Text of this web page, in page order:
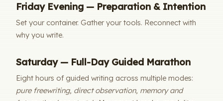
Friday Evening — Preparation & Intention
Set your container. Gather your tools. Reconnect with
why you write.
Saturday — Full-Day Guided Marathon
Eight hours of guided writing across multiple modes:
pure freewriting, direct observation, memory and